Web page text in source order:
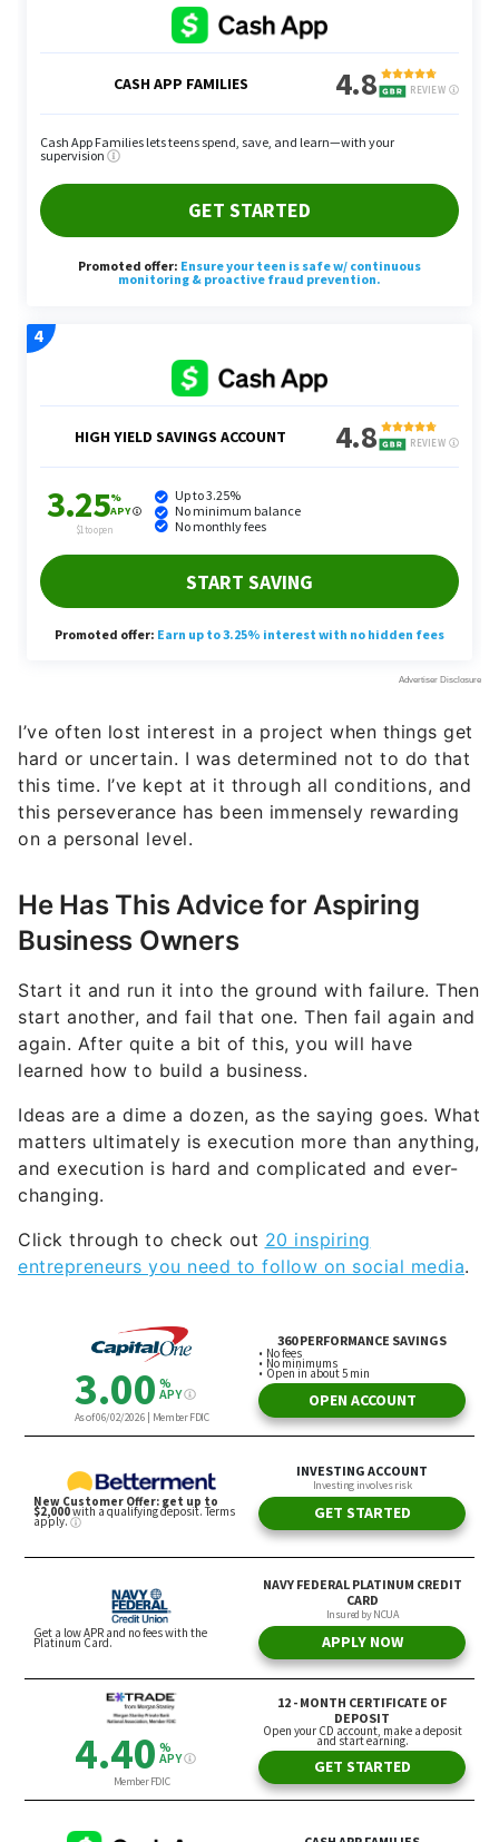
I’ve often lost interest in a project when things get
hard or uncertain. I was determined not to do that
this time. I’ve kept at it through all conditions, and
this perseverance has been immensely rewarding
on a personal level.
He Has This Advice for Aspiring
Business Owners
Start it and run it into the ground with failure. Then
start another, and fail that one. Then fail again and
again. After quite a bit of this, you will have
learned how to build a business.
Ideas are a dime a dozen, as the saying goes. What
matters ultimately is execution more than anything,
and execution is hard and complicated and ever-
changing.
Click through to check out 20 inspiring
entrepreneurs you need to follow on social media.